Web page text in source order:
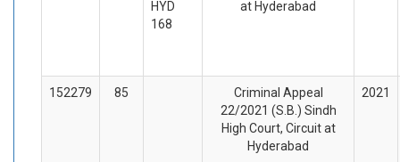
HYD
168
at Hyderabad
152279 85
Criminal Appeal
22/2021 (S.B.) Sindh
High Court, Circuit at
Hyderabad
2021